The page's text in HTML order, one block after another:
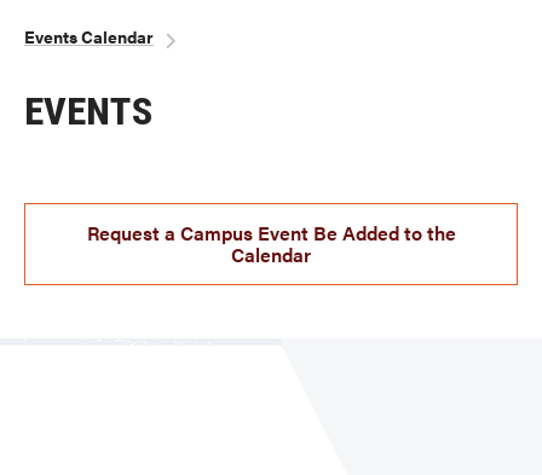
Breadcrumb
Events Calendar
EVENTS
Request a Campus Event Be Added to the
Calendar